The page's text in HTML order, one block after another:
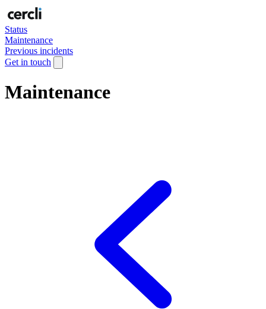
Status
Maintenance
Previous incidents
Get in touch
Maintenance